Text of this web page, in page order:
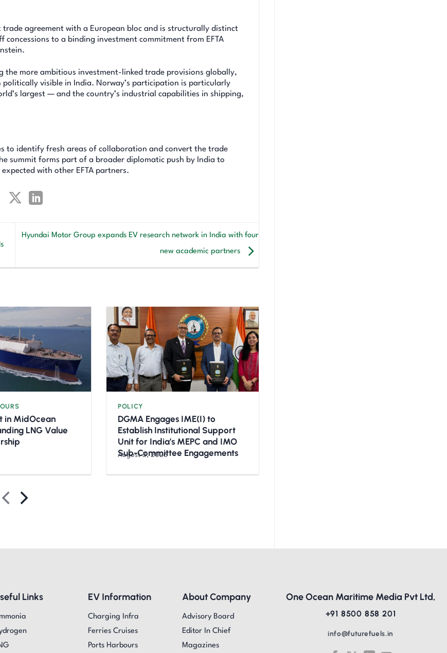
trade agreement with a European bloc and is structurally distinct
to a binding investment commitment from EFTA
the more ambitious investment-linked trade provisions globally,
visible in India. Norway’s participation is particularly
largest — and the country’s industrial capabilities in shipping,
to identify fresh areas of collaboration and convert the trade
summit forms part of a broader diplomatic push by India to
with other EFTA partners.
Hyundai Motor Group expands EV research network in India with four
new academic partners
in MidOcean
LNG Value
POLICY
DGMA Engages IME(I) to
Establish Institutional Support
Unit for India’s MEPC and IMO
Sub-Committee Engagements
August 3, 2026
Links EV Information
Charging Infra
Ferries Cruises
Ports Harbours
About Company
Advisory Board
Editor In Chief
Magazines
One Ocean Maritime Media Pvt Ltd,
+91 8500 858 201
info@futurefuels.in